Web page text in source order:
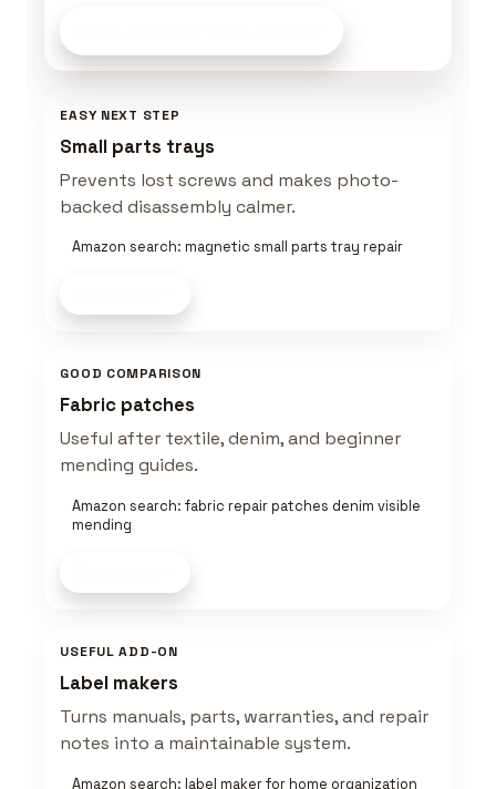
EASY NEXT STEP
Small parts trays
Prevents lost screws and makes photo-
backed disassembly calmer.
Amazon search: magnetic small parts tray repair
GOOD COMPARISON
Fabric patches
Useful after textile, denim, and beginner
mending guides.
Amazon search: fabric repair patches denim visible
mending
USEFUL ADD-ON
Label makers
Turns manuals, parts, warranties, and repair
notes into a maintainable system.
Amazon search: label maker for home organization